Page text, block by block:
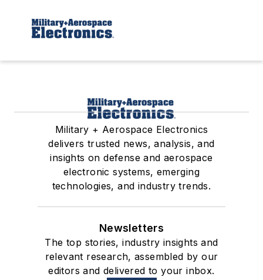
Military + Aerospace Electronics
delivers trusted news, analysis, and
insights on defense and aerospace
electronic systems, emerging
technologies, and industry trends.
Newsletters
The top stories, industry insights and
relevant research, assembled by our
editors and delivered to your inbox.